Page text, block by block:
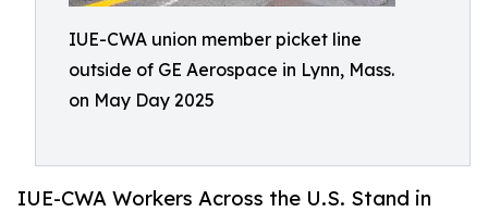
IUE-CWA union member picket line
outside of GE Aerospace in Lynn, Mass.
on May Day 2025
IUE-CWA Workers Across the U.S. Stand in